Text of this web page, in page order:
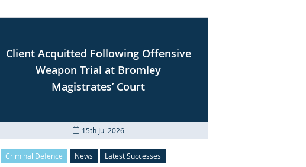
Client Acquitted Following Offensive
Weapon Trial at Bromley
Magistrates’ Court
15th Jul 2026
Criminal Defence News Latest Successes